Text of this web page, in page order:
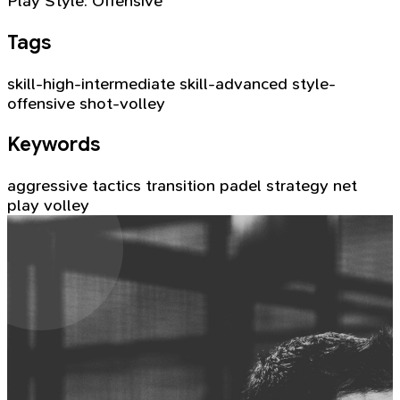
Tags
skill-high-intermediate skill-advanced style-
offensive shot-volley
Keywords
aggressive tactics transition padel strategy net
play volley